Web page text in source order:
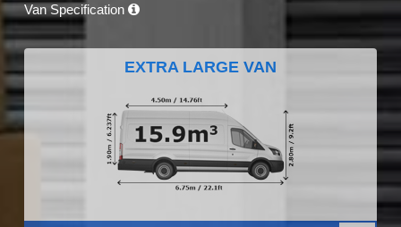
Van Specification
EXTRA LARGE VAN